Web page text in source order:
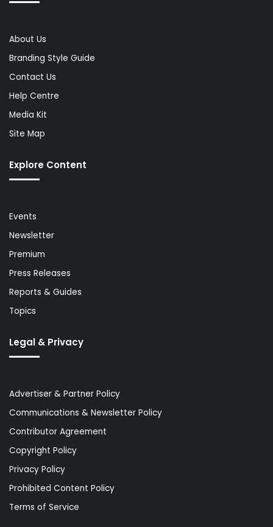
About Us
Branding Style Guide
Contact Us
Help Centre
Media Kit
Site Map
Explore Content
Events
Newsletter
Premium
Press Releases
Reports & Guides
Topics
Legal & Privacy
Advertiser & Partner Policy
Communications & Newsletter Policy
Contributor Agreement
Copyright Policy
Privacy Policy
Prohibited Content Policy
Terms of Service